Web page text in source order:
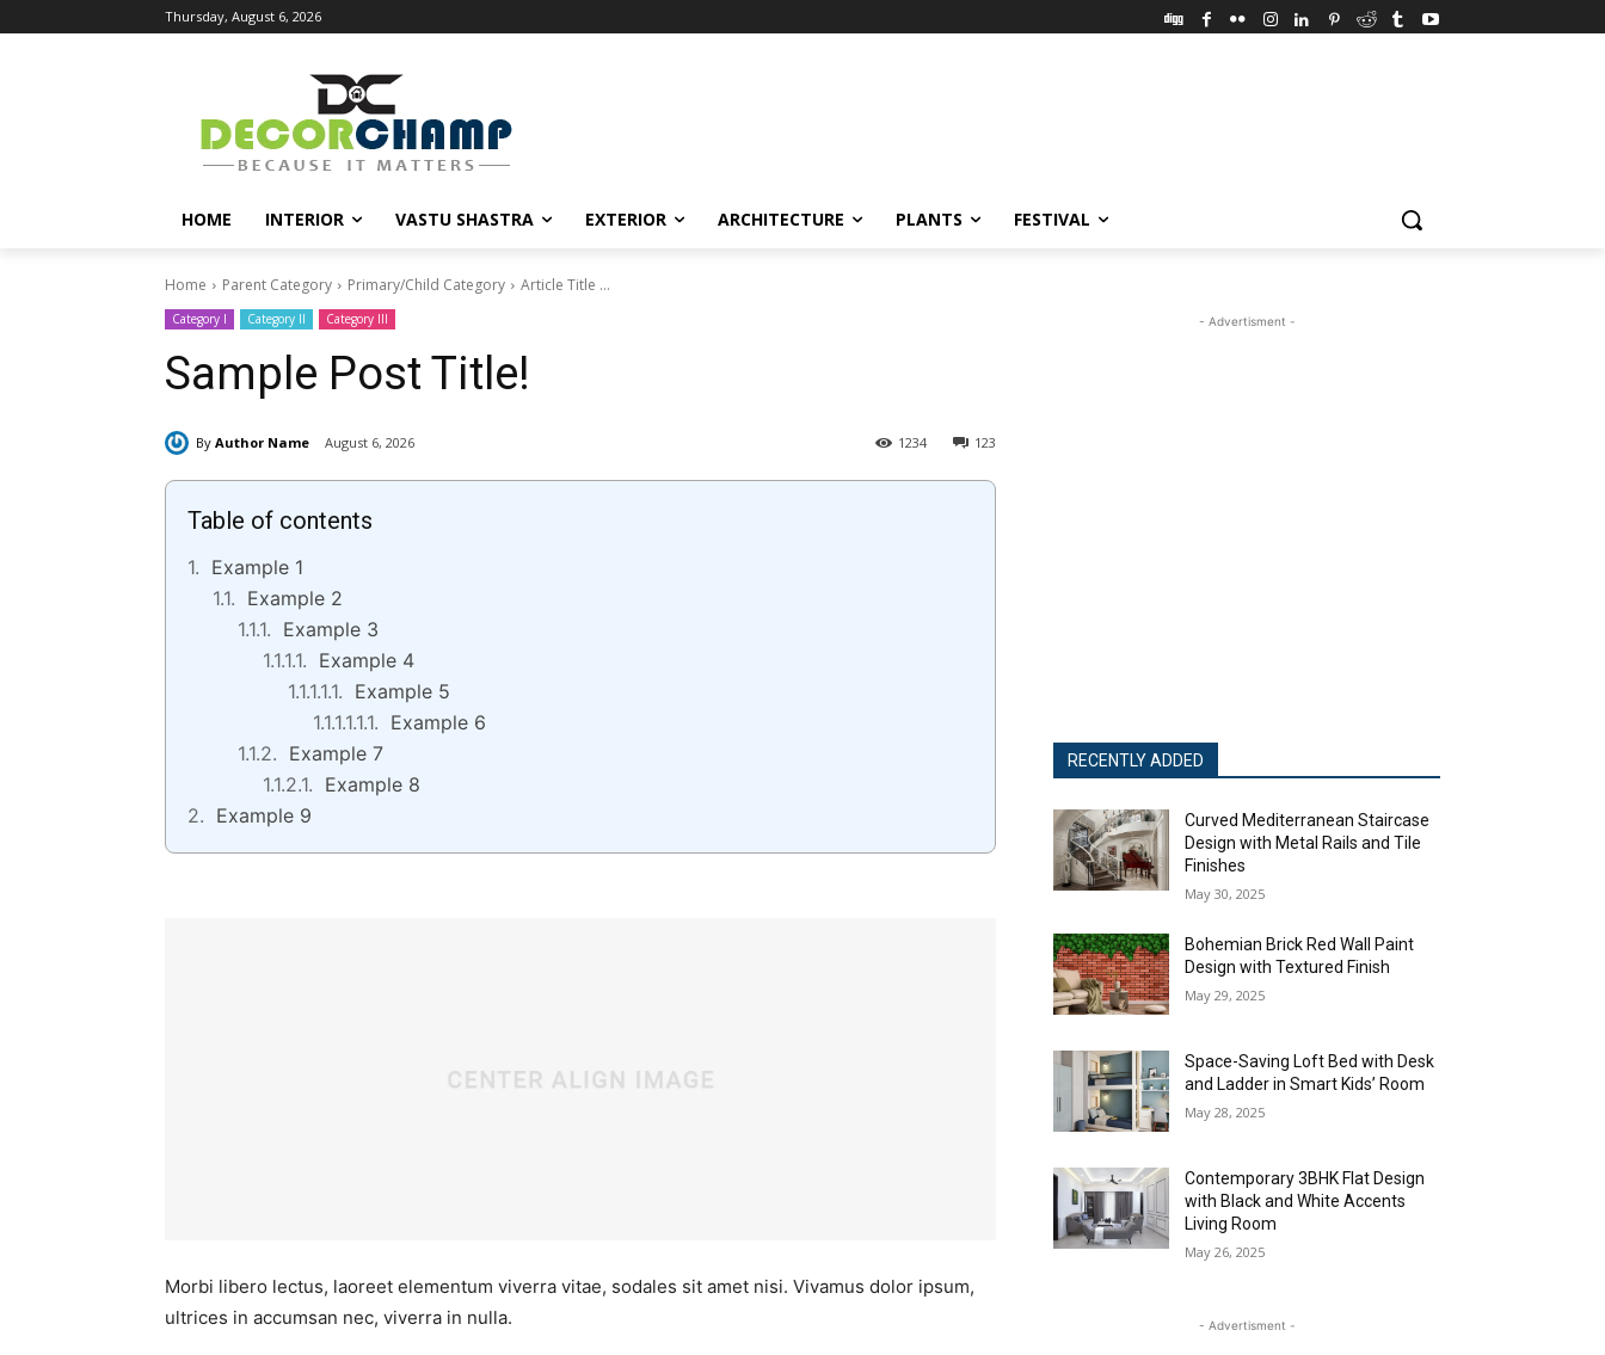
Thursday, August 6, 2026
HOME INTERIOR VASTU SHASTRA EXTERIOR ARCHITECTURE PLANTS FESTIVAL
Home Parent Category Primary/Child Category Article Title ...
Category I Category II Category III
Sample Post Title!
By Author Name August 6, 2026 123
1234
Table of contents
Example 1
Example 2
Example 3
Example 4
Example 5
Example 6
Example 7
Example 8
Example 9
Morbi libero lectus, laoreet elementum viverra vitae, sodales sit amet nisi. Vivamus dolor ipsum,
ultrices in accumsan nec, viverra in nulla.
- Advertisment -
RECENTLY ADDED
Curved Mediterranean Staircase
Design with Metal Rails and Tile
Finishes
May 30, 2025
Bohemian Brick Red Wall Paint
Design with Textured Finish
May 29, 2025
Space-Saving Loft Bed with Desk
and Ladder in Smart Kids’ Room
May 28, 2025
Contemporary 3BHK Flat Design
with Black and White Accents
Living Room
May 26, 2025
- Advertisment -